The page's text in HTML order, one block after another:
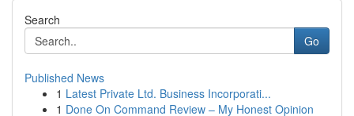
Search
Go
Published News
1 Latest Private Ltd. Business Incorporati...
1 Done On Command Review – My Honest Opinion